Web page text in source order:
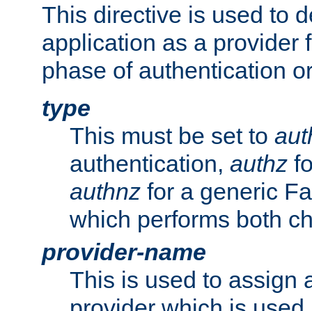
This directive is used to
application as a provider
phase of authentication
type
This must be set to
authentication, authz
authnz for a generic
which performs both
provider-name
This is used to assign